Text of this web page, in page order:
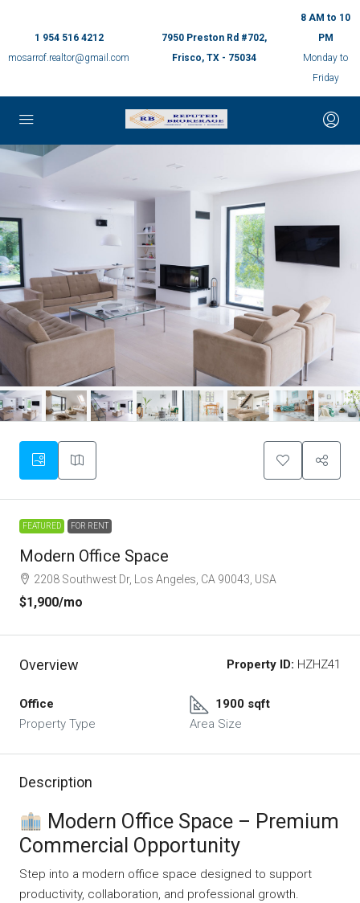
1 954 516 4212
mosarrof.realtor@gmail.com
7950 Preston Rd #702,
Frisco, TX - 75034
8 AM to 10
PM
Monday to
Friday
FEATURED FOR RENT
Modern Office Space
2208 Southwest Dr, Los Angeles, CA 90043, USA
$1,900/mo
Overview Property ID: HZHZ41
Office
Property Type
1900 sqft
Area Size
Description
Modern Office Space – Premium
Commercial Opportunity
Step into a modern office space designed to support
productivity, collaboration, and professional growth.